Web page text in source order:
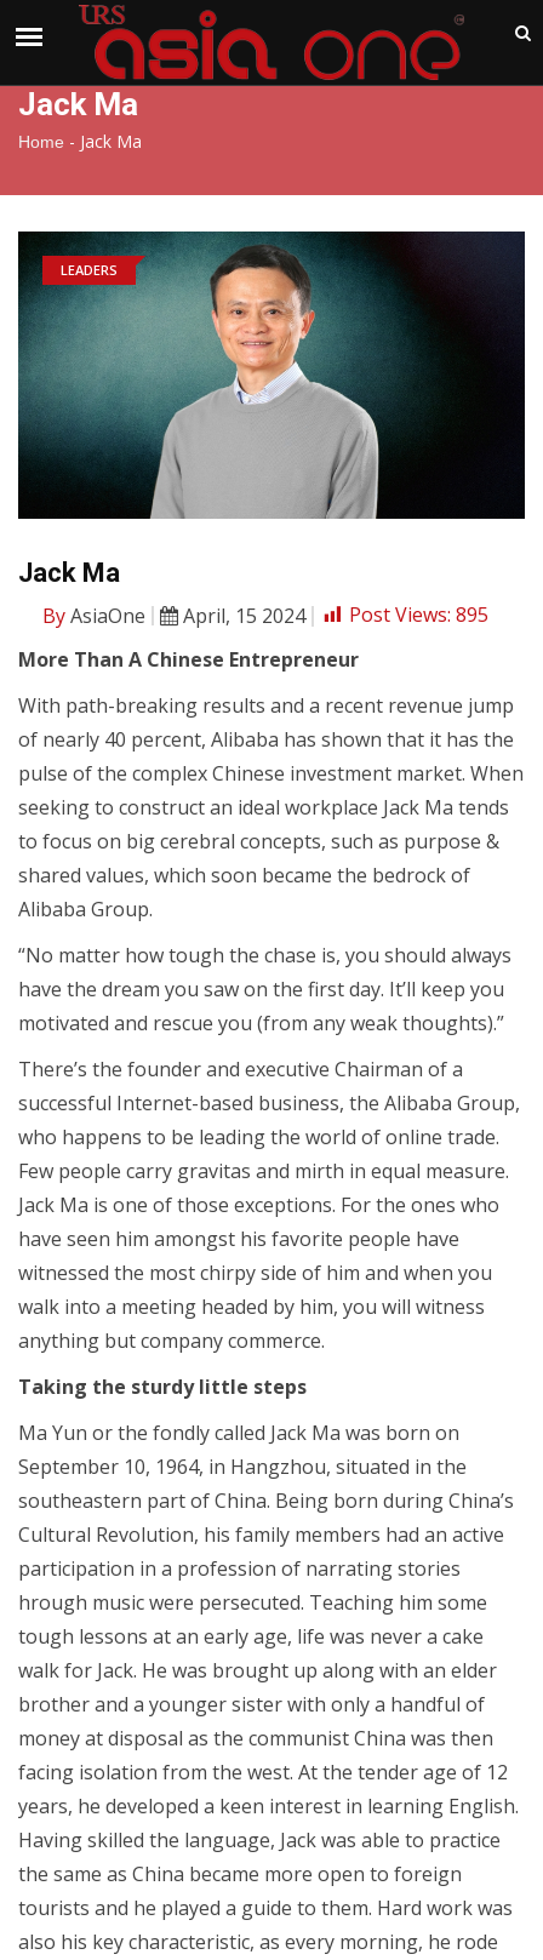
Jack Ma
Home - Jack Ma
LEADERS
Jack Ma
ByAsiaOne April, 15 2024 Post Views: 895
More Than A Chinese Entrepreneur
With path-breaking results and a recent revenue jump
of nearly 40 percent, Alibaba has shown that it has the
pulse of the complex Chinese investment market. When
seeking to construct an ideal workplace Jack Ma tends
to focus on big cerebral concepts, such as purpose &
shared values, which soon became the bedrock of
Alibaba Group.
“No matter how tough the chase is, you should always
have the dream you saw on the first day. It’ll keep you
motivated and rescue you (from any weak thoughts).”
There’s the founder and executive Chairman of a
successful Internet-based business, the Alibaba Group,
who happens to be leading the world of online trade.
Few people carry gravitas and mirth in equal measure.
Jack Ma is one of those exceptions. For the ones who
have seen him amongst his favorite people have
witnessed the most chirpy side of him and when you
walk into a meeting headed by him, you will witness
anything but company commerce.
Taking the sturdy little steps
Ma Yun or the fondly called Jack Ma was born on
September 10, 1964, in Hangzhou, situated in the
southeastern part of China. Being born during China’s
Cultural Revolution, his family members had an active
participation in a profession of narrating stories
hrough music were persecuted. Teaching him some
tough lessons at an early age, life was never a cake
walk for Jack. He was brought up along with an elder
brother and a younger sister with only a handful of
money at disposal as the communist China was then
facing isolation from the west. At the tender age of 12
years, he developed a keen interest in learning English.
Having skilled the language, Jack was able to practice
the same as China became more open to foreign
tourists and he played a guide to them. Hard work was
also his key characteristic, as every morning, he rode